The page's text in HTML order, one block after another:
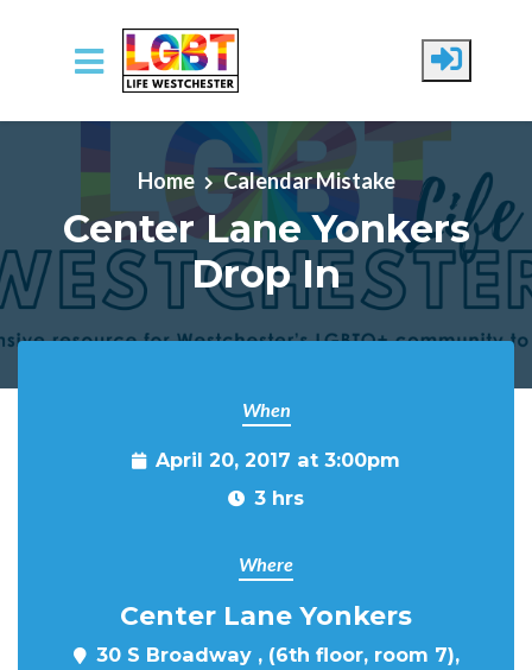
Skip to main content
Home Calendar Mistake
Center Lane Yonkers
Drop In
When
April 20, 2017 at 3:00pm
3 hrs
Where
Center Lane Yonkers
30 S Broadway , (6th floor, room 7),